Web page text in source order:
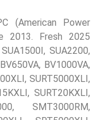
(American Power
2013. Fresh 2025
SUA2200,
BV1000VA,
SURT5000XLI,
SURT20KXLI,
SMT3000RM,